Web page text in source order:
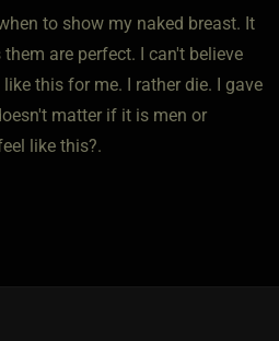
to show my naked breast. It
are perfect. I can't believe
this for me. I rather die. I gave
matter if it is men or
like this?.